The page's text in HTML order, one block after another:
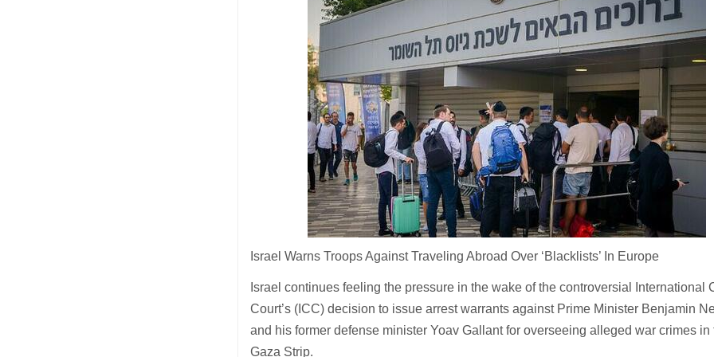
Israel Warns Troops Against Traveling Abroad Over ‘Blacklists’ In Europe
Israel continues feeling the pressure in the wake of the controversial International
Court’s (ICC) decision to issue arrest warrants against Prime Minister Benjamin
and his former defense minister Yoav Gallant for overseeing alleged war crimes in
Gaza Strip.